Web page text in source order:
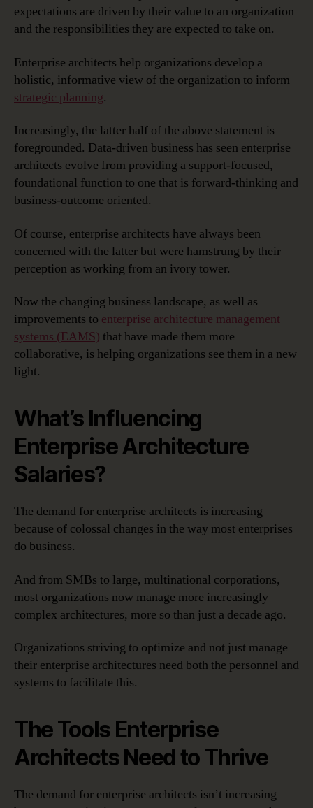
expectations are driven by their value to an organization
and the responsibilities they are expected to take on.
Enterprise architects help organizations develop a
holistic, informative view of the organization to inform
strategic planning.
Increasingly, the latter half of the above statement is
foregrounded. Data-driven business has seen enterprise
architects evolve from providing a support-focused,
foundational function to one that is forward-thinking and
business-outcome oriented.
Of course, enterprise architects have always been
concerned with the latter but were hamstrung by their
perception as working from an ivory tower.
Now the changing business landscape, as well as
improvements to enterprise architecture management
systems (EAMS) that have made them more
collaborative, is helping organizations see them in a new
light.
What’s Influencing
Enterprise Architecture
Salaries?
The demand for enterprise architects is increasing
because of colossal changes in the way most enterprises
do business.
And from SMBs to large, multinational corporations,
most organizations now manage more increasingly
complex architectures, more so than just a decade ago.
Organizations striving to optimize and not just manage
their enterprise architectures need both the personnel and
systems to facilitate this.
The Tools Enterprise
Architects Need to Thrive
The demand for enterprise architects isn’t increasing